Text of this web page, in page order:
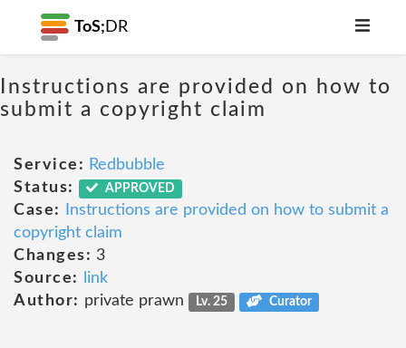
ToS; DR
Instructions are provided on how to
submit a copyright claim
Service: Redbubble
Status:
APPROVED
Case:
Instructions are provided on how to submit a
copyright claim
Changes: 3
Source:
link
Author: private prawn Lv. 25 Curator